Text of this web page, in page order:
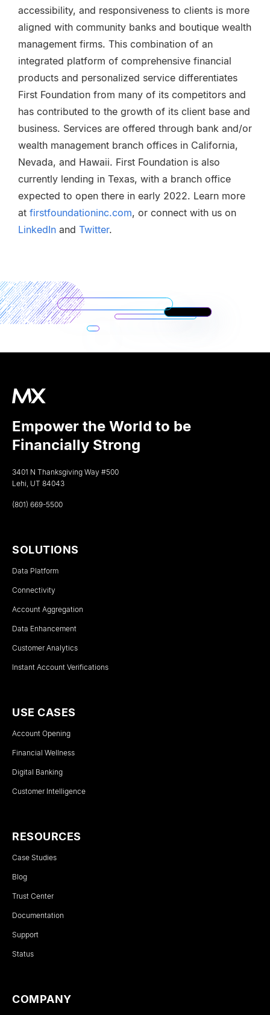
accessibility, and responsiveness to clients is more
aligned with community banks and boutique wealth
management firms. This combination of an
integrated platform of comprehensive financial
products and personalized service differentiates
First Foundation from many of its competitors and
has contributed to the growth of its client base and
business. Services are offered through bank and/or
wealth management branch offices in California,
Nevada, and Hawaii. First Foundation is also
currently lending in Texas, with a branch office
expected to open there in early 2022. Learn more
at firstfoundationinc.com, or connect with us on
LinkedIn and Twitter.
Empower the World to be
Financially Strong
3401 N Thanksgiving Way #500
Lehi, UT 84043
(801) 669-5500
SOLUTIONS
Data Platform
Connectivity
Account Aggregation
Data Enhancement
Customer Analytics
Instant Account Verifications
USE CASES
Account Opening
Financial Wellness
Digital Banking
Customer Intelligence
RESOURCES
Case Studies
Blog
Trust Center
Documentation
Support
Status
COMPANY